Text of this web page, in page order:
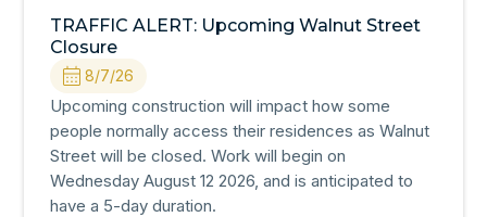
TRAFFIC ALERT: Upcoming Walnut Street
Closure
8/7/26
Upcoming construction will impact how some
people normally access their residences as Walnut
Street will be closed. Work will begin on
Wednesday August 12 2026, and is anticipated to
have a 5-day duration.